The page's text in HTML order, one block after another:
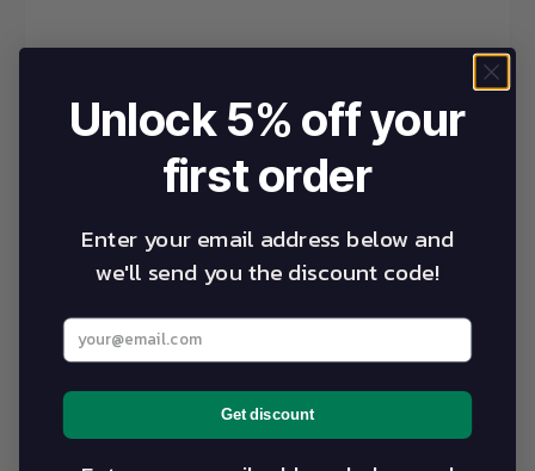
Unlock 5% off your
first order
Enter your email address below and
we'll send you the discount code!
Enter your best email address below
Get discount